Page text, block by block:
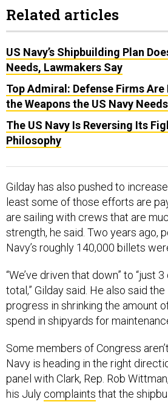
Related articles
US Navy’s Shipbuilding Plan
Needs, Lawmakers Say
Top Admiral: Defense Firms
the Weapons the US Navy Needs
The US Navy Is Reversing Its
Philosophy
Gilday has also pushed to
least some of those efforts are
are sailing with crews that are
strength, he said. Two years ago,
Navy’s roughly 140,000 billets
“We’ve driven that down” to “just
total,” Gilday said. He also said
progress in shrinking the amount
spend in shipyards for
Some members of Congress
Navy is heading in the right
panel with Clark, Rep. Rob
his July complaints that the